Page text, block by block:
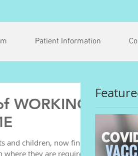
Patient Information
WORKING
and children, now find
they are required